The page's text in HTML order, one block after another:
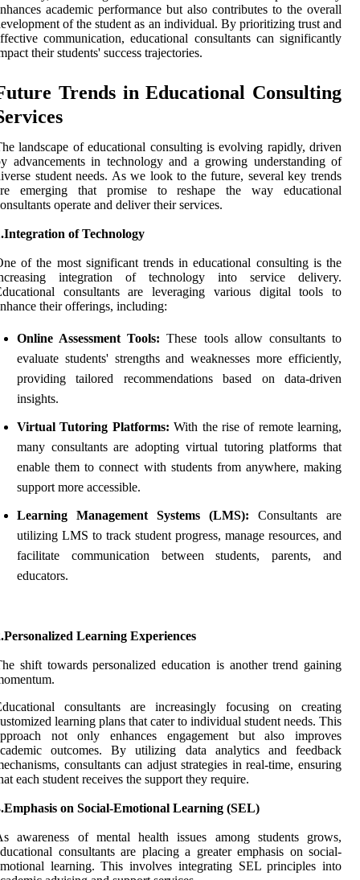
academic performance but also contributes to the overall
of the student as an individual. By prioritizing trust and
communication, educational consultants can significantly
their students' success trajectories.
Trends in Educational Consulting
landscape of educational consulting is evolving rapidly, driven
advancements in technology and a growing understanding of
student needs. As we look to the future, several key trends
emerging that promise to reshape the way educational
operate and deliver their services.
of Technology
of the most significant trends in educational consulting is the
integration of technology into service delivery.
consultants are leveraging various digital tools to
their offerings, including:
Online Assessment Tools: These tools allow consultants to
evaluate students' strengths and weaknesses more efficiently,
providing tailored recommendations based on data-driven
insights.
Virtual Tutoring Platforms: With the rise of remote learning,
many consultants are adopting virtual tutoring platforms that
enable them to connect with students from anywhere, making
support more accessible.
Learning Management Systems (LMS): Consultants are
utilizing LMS to track student progress, manage resources, and
facilitate communication between students, parents, and
educators.
Learning Experiences
shift towards personalized education is another trend gaining
consultants are increasingly focusing on creating
learning plans that cater to individual student needs. This
not only enhances engagement but also improves
outcomes. By utilizing data analytics and feedback
consultants can adjust strategies in real-time, ensuring
each student receives the support they require.
on Social-Emotional Learning (SEL)
awareness of mental health issues among students grows,
consultants are placing a greater emphasis on social-
learning. This involves integrating SEL principles into